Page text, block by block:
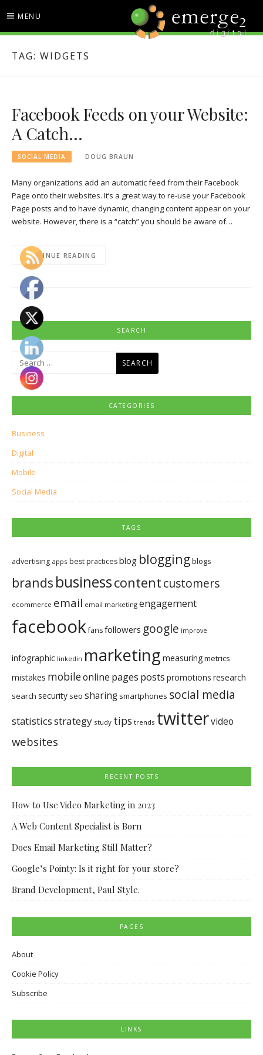
content
MENU
TAG: WIDGETS
Facebook Feeds on your Website:
A Catch…
SOCIAL MEDIA DOUG BRAUN
Many organizations add an automatic feed from their Facebook
Page onto their websites. It’s a great way to re-use your Facebook
Page posts and to have dynamic, changing content appear on your
website. However, there is a “catch” you should be aware of…
CONTINUE READING
SEARCH
Search
for:
CATEGORIES
Business
Digital
Mobile
Social Media
TAGS
advertising apps best practicesblog bloggingblogs
brands businesscontentcustomers
ecommerce email email marketing engagement
facebookfansfollowers google improve
infographic linkedin marketing measuringmetrics
mistakes mobileonline pages posts promotions research
search security seo sharing smartphones social media
statisticsstrategy study tips trends twittervideo
websites
RECENT POSTS
How to Use Video Marketing in 2023
A Web Content Specialist is Born
Does Email Marketing Still Matter?
Google’s Pointy: Is it right for your store?
Brand Development, Paul Style.
PAGES
About
Cookie Policy
Subscribe
LINKS